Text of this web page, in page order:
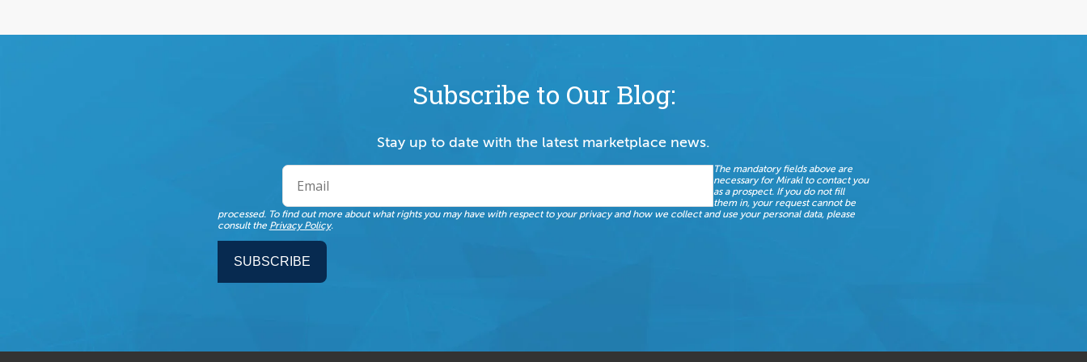
Subscribe to Our Blog:
Stay up to date with the latest marketplace news.
The mandatory fields above are
necessary for Mirakl to contact you
as a prospect. If you do not fill
them in, your request cannot be
processed. To find out more about what rights you may have with respect to your privacy and how we collect and use your personal data, please
consult the Privacy Policy.